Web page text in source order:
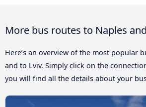
More bus routes to Naples
Here’s an overview of the most popular
and to Lviv. Simply click on the
you will find all the details about your